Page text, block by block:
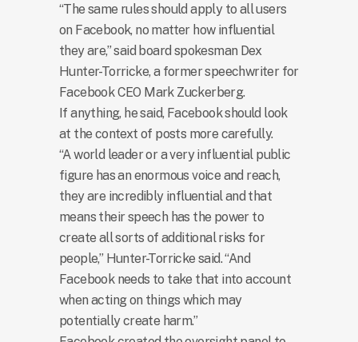
“The same rules should apply to all users
on Facebook, no matter how influential
they are,” said board spokesman Dex
Hunter-Torricke, a former speechwriter for
Facebook CEO Mark Zuckerberg.
If anything, he said, Facebook should look
at the context of posts more carefully.
“A world leader or a very influential public
figure has an enormous voice and reach,
they are incredibly influential and that
means their speech has the power to
create all sorts of additional risks for
people,” Hunter-Torricke said. “And
Facebook needs to take that into account
when acting on things which may
potentially create harm.”